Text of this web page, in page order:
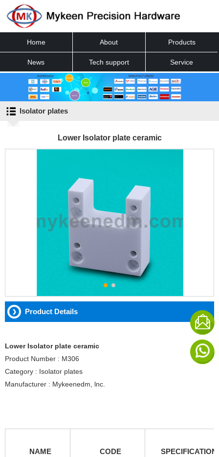
Home About Products
News Tech support Service
Contact
Isolator plates
Lower Isolator plate ceramic
Product Details
Lower Isolator plate ceramic
Product Number : M306
Category : Isolator plates
Manufacturer : Mykeenedm, lnc.
NAME CODE SPECIFICATION